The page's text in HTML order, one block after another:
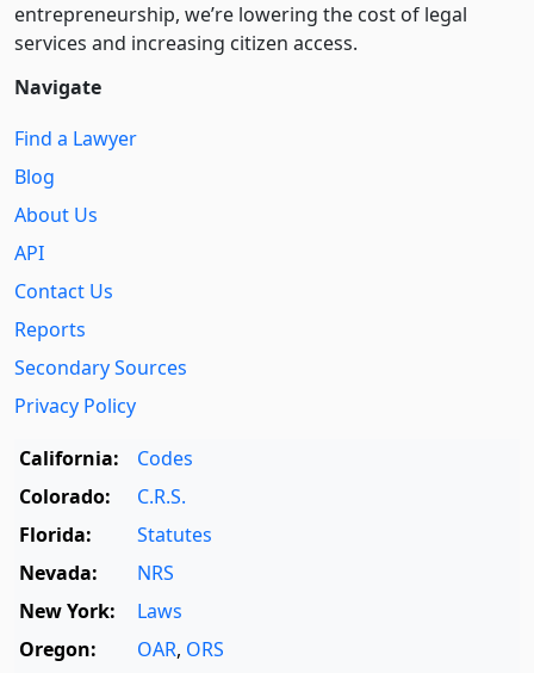
entre­pre­neurship, we’re lowering the cost of legal
services and increasing citizen access.
Navigate
Find a Lawyer
Blog
About Us
API
Contact Us
Reports
Secondary Sources
Privacy Policy
California:
Codes
Colorado:
C.R.S.
Florida:
Statutes
Nevada:
NRS
New York:
Laws
Oregon:
OAR, ORS